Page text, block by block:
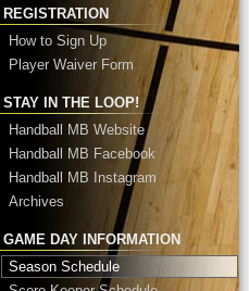
REGISTRATION
How to Sign Up
Player Waiver Form
STAY IN THE LOOP!
Handball MB Website
Handball MB Facebook
Handball MB Instagram
Archives
GAME DAY INFORMATION
Season Schedule